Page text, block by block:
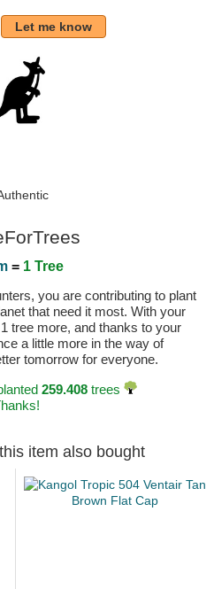
Let me know
= 1 Tree
you are contributing to plant
that need it most. With your
tree more, and thanks to your
a little more in the way of
tomorrow for everyone.
259.408trees
item also bought